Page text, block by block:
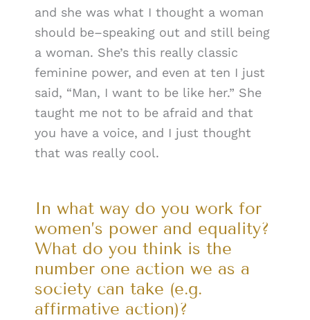
and she was what I thought a woman
should be–speaking out and still being
a woman. She’s this really classic
feminine power, and even at ten I just
said, “Man, I want to be like her.” She
taught me not to be afraid and that
you have a voice, and I just thought
that was really cool.
In what way do you work for
women’s power and equality?
What do you think is the
number one action we as a
society can take (e.g.
affirmative action)?